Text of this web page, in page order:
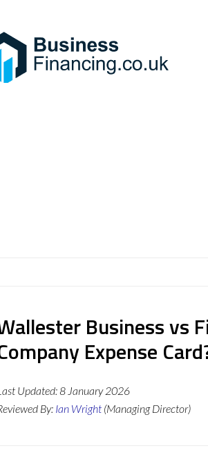
Business vs
Expense
Updated:8 January 2026
By: Ian Wright (Managing Director)